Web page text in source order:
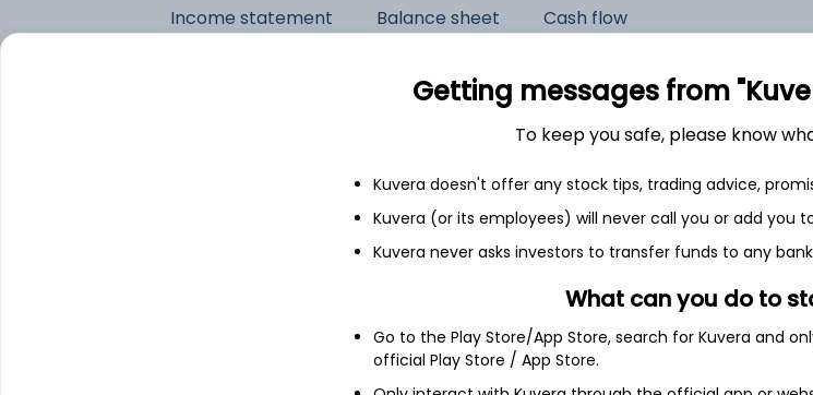
Income statement Balance sheet Cash flow
Getting messages from
To keep you safe, please know
Kuvera doesn't offer any stock tips, trading advice,
Kuvera (or its employees) will never call you or add you
Kuvera never asks investors to transfer funds to any
What can you do to
Go to the Play Store/App Store, search for Kuvera and
official Play Store / App Store.